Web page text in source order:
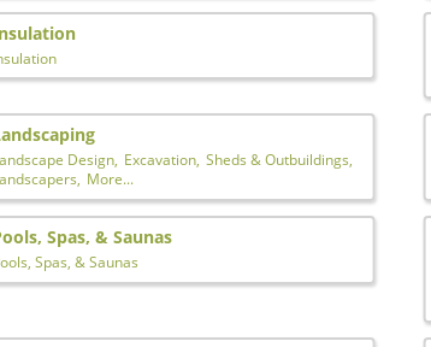
Design, Excavation, Sheds & Outbuildings,
More...
Spas, & Saunas
Spas, & Saunas